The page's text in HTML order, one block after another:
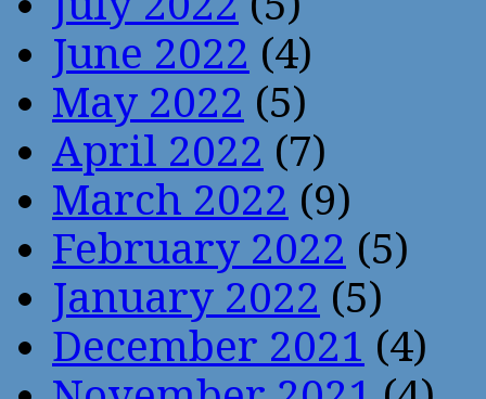
June 2022 (4)
May 2022 (5)
April 2022 (7)
March 2022 (9)
February 2022 (5)
January 2022 (5)
December 2021 (4)